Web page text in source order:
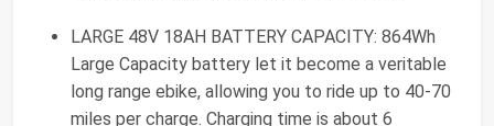
LARGE 48V 18AH BATTERY CAPACITY: 864Wh
Large Capacity battery let it become a veritable
long range ebike, allowing you to ride up to 40-70
miles per charge. Charging time is about 6